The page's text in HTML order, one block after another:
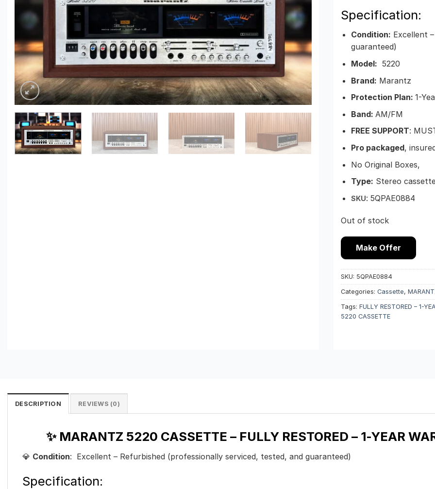
Specification:
Condition: Excellent
guaranteed)
Model: 5220
Brand: Marantz
Protection Plan: 1-
Band: AM/FM
FREE SUPPORT:
Pro packaged,
No Original Boxes,
Type: Stereo
SKU: 5QPAE0884
Out of stock
Make Offer
SKU: 5QPAE0884
Categories: Cassette,
Tags: FULLY RESTORED – 1-
5220 CASSETTE
DESCRIPTION REVIEWS (0)
✨ MARANTZ 5220 CASSETTE – FULLY RESTORED – 1-YEAR
💎 Condition: Excellent – Refurbished (professionally serviced, tested, and guaranteed)
Specification: